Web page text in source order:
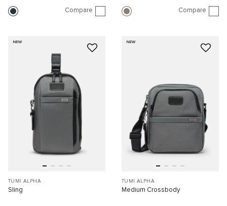
Compare Compare
NEW
TUMI ALPHA
Sling
NEW
TUMI ALPHA
Medium Crossbody